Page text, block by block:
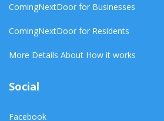
ComingNextDoor for Businesses
ComingNextDoor for Residents
More Details About How it works
Social
Facebook